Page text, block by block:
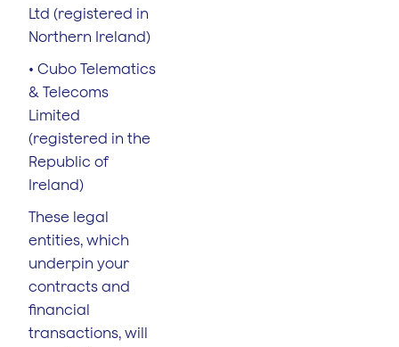
Ltd (registered in
Northern Ireland)
• Cubo Telematics
& Telecoms
Limited
(registered in the
Republic of
Ireland)
These legal
entities, which
underpin your
contracts and
financial
transactions, will